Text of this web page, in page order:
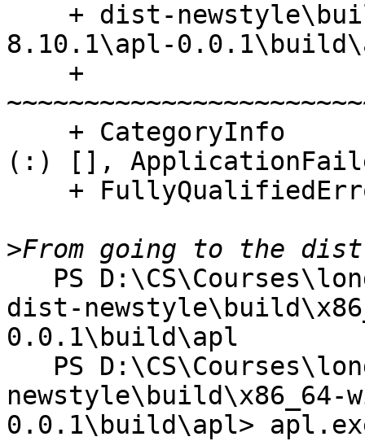
8.10.1\apl-
(:) [],
>
dist-
0.0.1\build\apl
newstyle\build\x86_64-
0.0.1\build\apl>